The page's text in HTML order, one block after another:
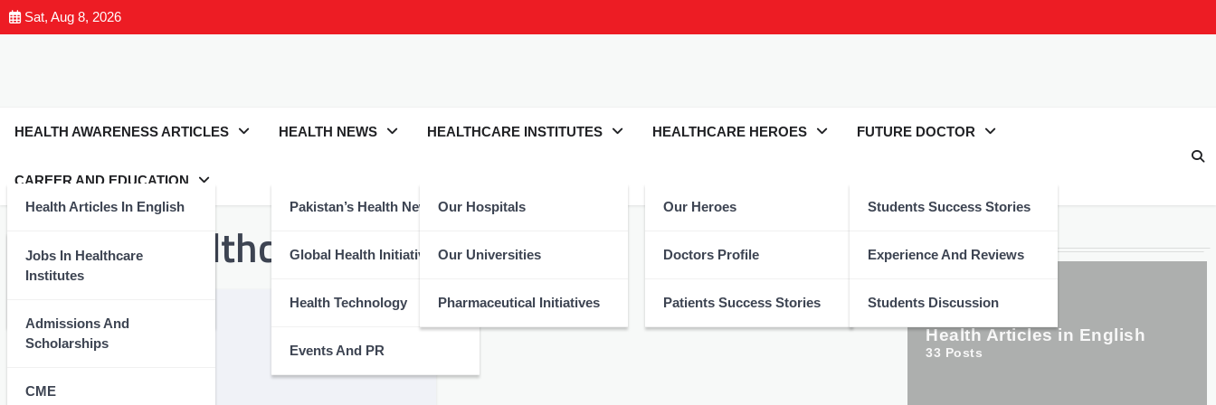
Sat, Aug 8, 2026
HEALTH AWARENESS ARTICLES
Health Articles In English
Health Articles In Urdu
HEALTH NEWS
Pakistan’s Health News
Global Health Initiatives
Health Technology
Events And PR
HEALTHCARE INSTITUTES
Our Hospitals
Our Universities
Pharmaceutical Initiatives
HEALTHCARE HEROES
Our Heroes
Doctors Profile
Patients Success Stories
FUTURE DOCTOR
Students Success Stories
Experience And Reviews
Students Discussion
CAREER AND EDUCATION
Jobs In Healthcare
Institutes
Admissions And
Scholarships
CME
Tag:#AIhealthcare
Health Articles in English
33 Posts